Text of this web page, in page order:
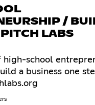
/
PITCH LABS
high-school
a business one